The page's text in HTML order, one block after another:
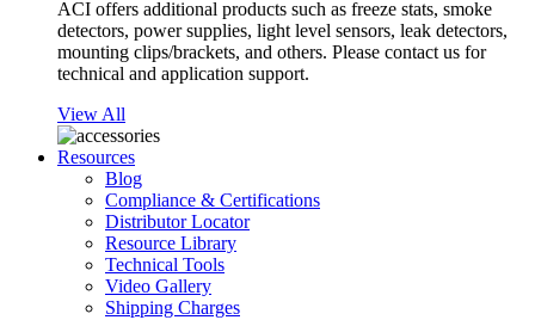
ACI offers additional products such as freeze stats, smoke
detectors, power supplies, light level sensors, leak detectors,
mounting clips/brackets, and others. Please contact us for
technical and application support.
View All
Resources
Blog
Compliance & Certifications
Distributor Locator
Resource Library
Technical Tools
Video Gallery
Shipping Charges